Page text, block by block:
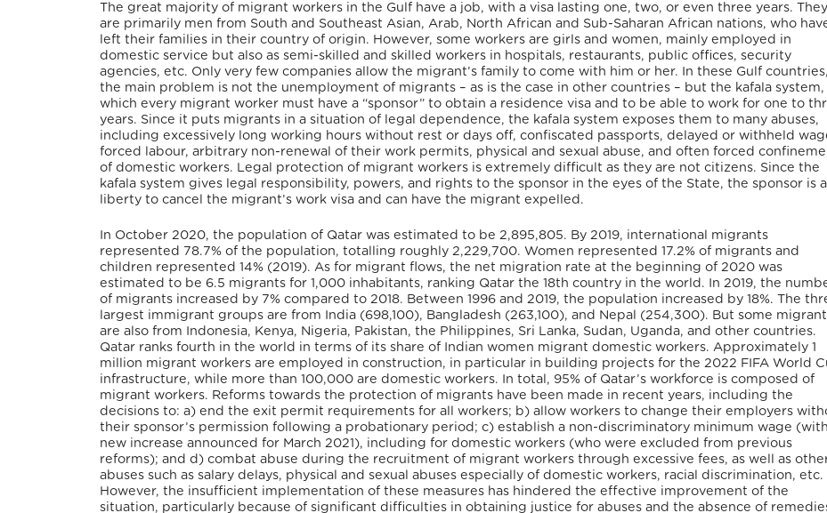
The great majority of migrant workers in the Gulf have a job, with a visa lasting one, two, or even three years. They
are primarily men from South and Southeast Asian, Arab, North African and Sub-Saharan African nations, who
left their families in their country of origin. However, some workers are girls and women, mainly employed in
domestic service but also as semi-skilled and skilled workers in hospitals, restaurants, public offices, security
agencies, etc. Only very few companies allow the migrant’s family to come with him or her. In these Gulf countries,
the main problem is not the unemployment of migrants – as is the case in other countries – but the kafala system,
which every migrant worker must have a “sponsor” to obtain a residence visa and to be able to work for one to
years. Since it puts migrants in a situation of legal dependence, the kafala system exposes them to many abuses,
including excessively long working hours without rest or days off, confiscated passports, delayed or withheld
forced labour, arbitrary non-renewal of their work permits, physical and sexual abuse, and often forced
of domestic workers. Legal protection of migrant workers is extremely difficult as they are not citizens. Since the
kafala system gives legal responsibility, powers, and rights to the sponsor in the eyes of the State, the sponsor is
liberty to cancel the migrant’s work visa and can have the migrant expelled.
In October 2020, the population of Qatar was estimated to be 2,895,805. By 2019, international migrants
represented 78.7% of the population, totalling roughly 2,229,700. Women represented 17.2% of migrants and
children represented 14% (2019). As for migrant flows, the net migration rate at the beginning of 2020 was
estimated to be 6.5 migrants for 1,000 inhabitants, ranking Qatar the 18th country in the world. In 2019, the
of migrants increased by 7% compared to 2018. Between 1996 and 2019, the population increased by 18%. The
largest immigrant groups are from India (698,100), Bangladesh (263,100), and Nepal (254,300). But some
are also from Indonesia, Kenya, Nigeria, Pakistan, the Philippines, Sri Lanka, Sudan, Uganda, and other countries.
Qatar ranks fourth in the world in terms of its share of Indian women migrant domestic workers. Approximately 1
million migrant workers are employed in construction, in particular in building projects for the 2022 FIFA World
infrastructure, while more than 100,000 are domestic workers. In total, 95% of Qatar’s workforce is composed of
migrant workers. Reforms towards the protection of migrants have been made in recent years, including the
decisions to: a) end the exit permit requirements for all workers; b) allow workers to change their employers
their sponsor’s permission following a probationary period; c) establish a non-discriminatory minimum wage
new increase announced for March 2021), including for domestic workers (who were excluded from previous
reforms); and d) combat abuse during the recruitment of migrant workers through excessive fees, as well as
abuses such as salary delays, physical and sexual abuses especially of domestic workers, racial discrimination, etc.
However, the insufficient implementation of these measures has hindered the effective improvement of the
situation, particularly because of significant difficulties in obtaining justice for abuses and the absence of